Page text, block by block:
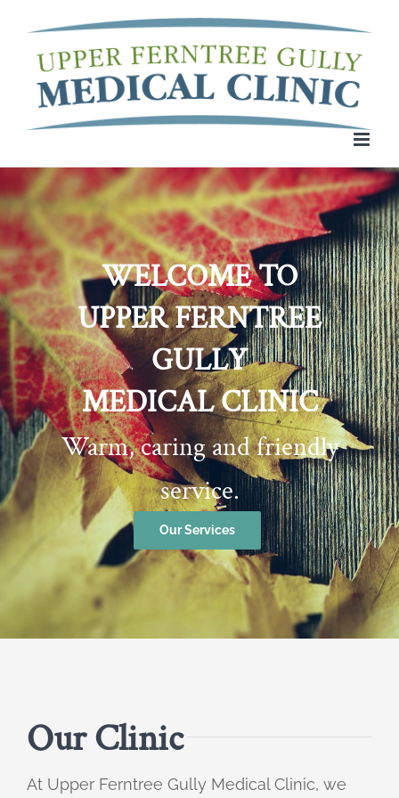
content
WELCOME TO
UPPER FERNTREE
GULLY
MEDICAL CLINIC
Warm, caring and friendly
service.
Our Services
Our Clinic
At Upper Ferntree Gully Medical Clinic, we